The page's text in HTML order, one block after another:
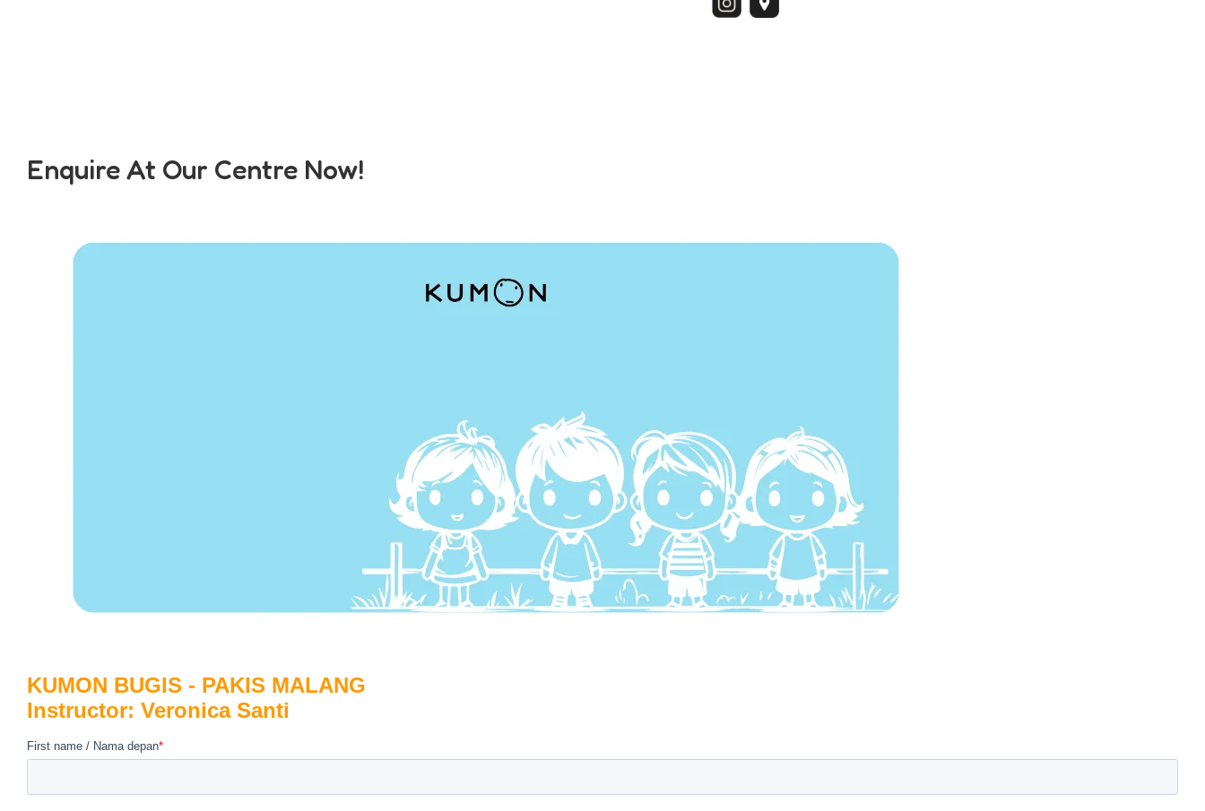
Enquire At Our Centre Now!